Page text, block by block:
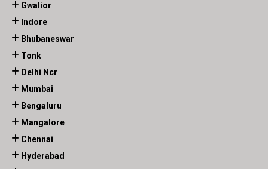
Gwalior
Indore
Bhubaneswar
Tonk
Delhi Ncr
Mumbai
Bengaluru
Mangalore
Chennai
Hyderabad